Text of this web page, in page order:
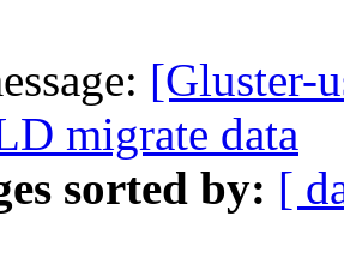
[Gluster-
migrate data
sorted by: [